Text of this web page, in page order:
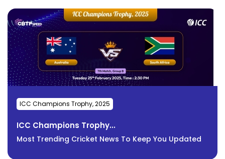
ICC Champions Trophy, 2025
ICC Champions Trophy...
Most Trending Cricket News To Keep You Updated